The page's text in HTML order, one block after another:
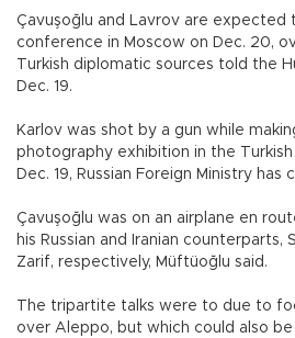
Çavuşoğlu and Lavrov are expected
conference in Moscow on Dec. 20,
Turkish diplomatic sources told the
Dec. 19.
Karlov was shot by a gun while
photography exhibition in the
Dec. 19, Russian Foreign Ministry has
Çavuşoğlu was on an airplane en
his Russian and Iranian counterparts,
Zarif, respectively, Müftüoğlu said.
The tripartite talks were to due to
over Aleppo, but which could also